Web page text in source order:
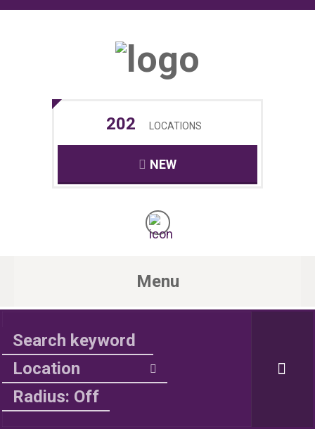
202 LOCATIONS
NEW
Menu
Radius: Off